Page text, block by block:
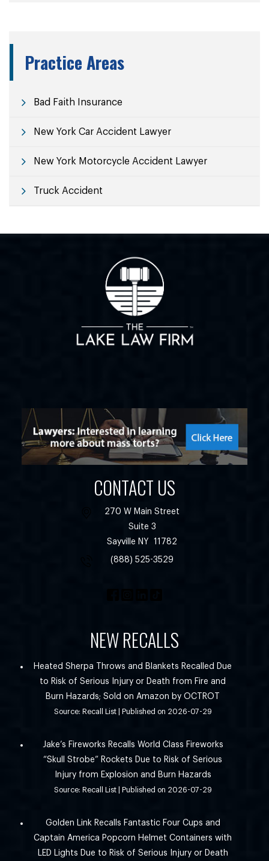
Practice Areas
Bad Faith Insurance
New York Car Accident Lawyer
New York Motorcycle Accident Lawyer
Truck Accident
CONTACT US
270 W Main Street
Suite 3
Sayville NY 11782
(888) 525-3529
NEW RECALLS
Heated Sherpa Throws and Blankets Recalled Due
to Risk of Serious Injury or Death from Fire and
Burn Hazards; Sold on Amazon by OCTROT
Source: Recall List Published on 2026-07-29
Jake’s Fireworks Recalls World Class Fireworks
“Skull Strobe” Rockets Due to Risk of Serious
Injury from Explosion and Burn Hazards
Source: Recall List Published on 2026-07-29
Golden Link Recalls Fantastic Four Cups and
Captain America Popcorn Helmet Containers with
LED Lights Due to Risk of Serious Injury or Death